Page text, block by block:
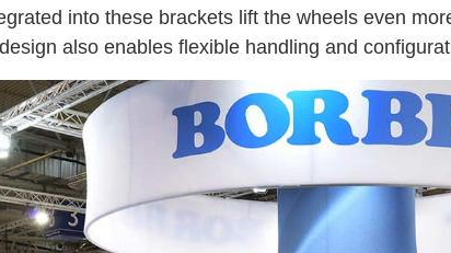
into these brackets lift the wheels even
also enables flexible handling and